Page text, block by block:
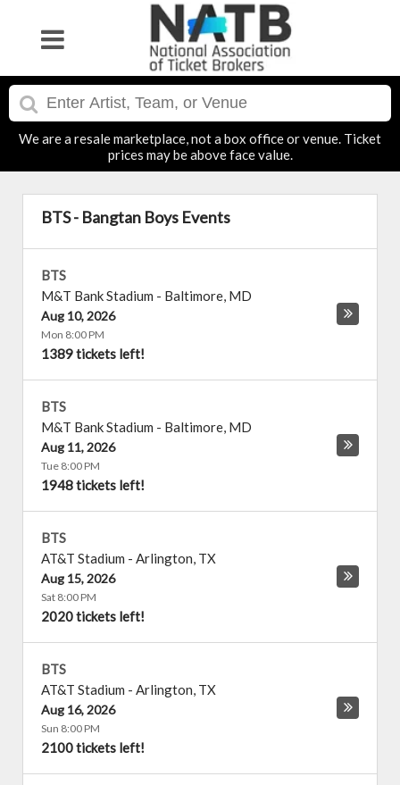
We are a resale marketplace, not a box office or venue. Ticket
prices may be above face value.
BTS - Bangtan Boys Events
BTS
M&T Bank Stadium - Baltimore, MD
Aug 10, 2026
Mon 8:00 PM
1389 tickets left!
BTS
M&T Bank Stadium - Baltimore, MD
Aug 11, 2026
Tue 8:00 PM
1948 tickets left!
BTS
AT&T Stadium - Arlington, TX
Aug 15, 2026
Sat 8:00 PM
2020 tickets left!
BTS
AT&T Stadium - Arlington, TX
Aug 16, 2026
Sun 8:00 PM
2100 tickets left!